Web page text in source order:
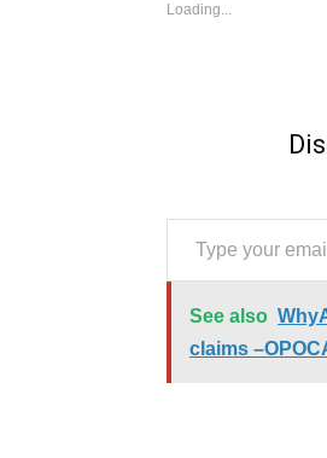
Loading...
Type your email…
See also
claims